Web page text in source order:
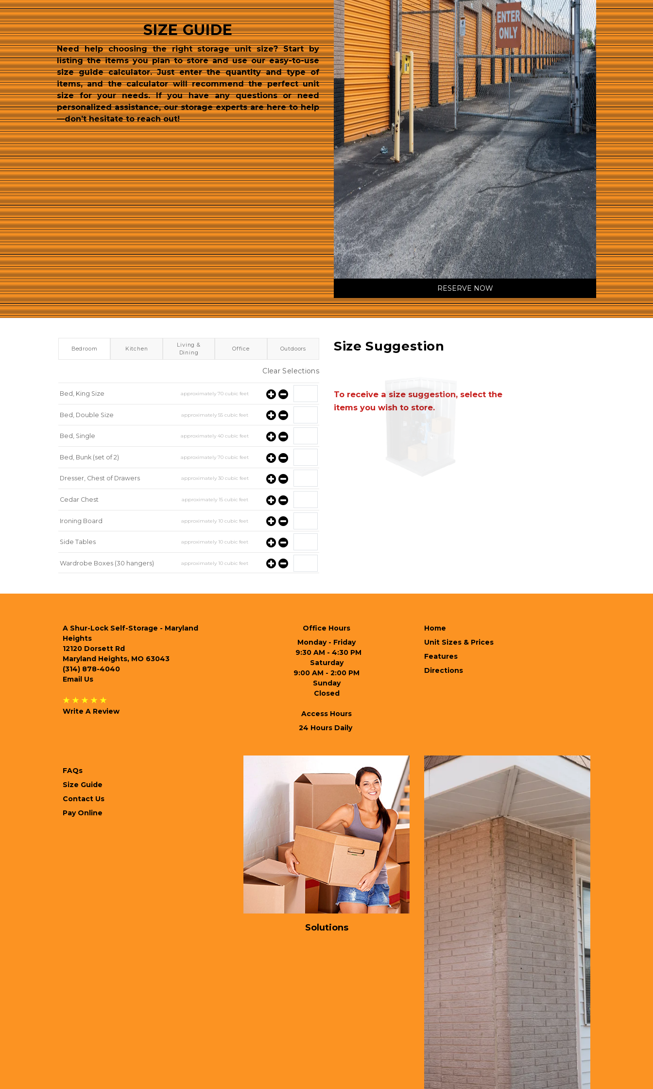
SIZE GUIDE
Need help choosing the right storage unit size? Start by
listing the items you plan to store and use our easy-to-use
size guide calculator. Just enter the quantity and type of
items, and the calculator will recommend the perfect unit
size for your needs. If you have any questions or need
personalized assistance, our storage experts are here to help
—don’t hesitate to reach out!
RESERVE NOW
Bedroom Kitchen
Living &
Dining
Office Outdoors
Clear Selections
Bed, King Size approximately70 cubic feet
Bed, Double Size approximately55 cubic feet
Bed, Single approximately40 cubic feet
Bed, Bunk (set of 2) approximately70 cubic feet
Dresser, Chest of Drawers approximately 30cubic feet
Cedar Chest approximately 15cubic feet
Ironing Board approximately10 cubic feet
Side Tables approximately10 cubic feet
Wardrobe Boxes (30 hangers) approximately10 cubic feet
Size Suggestion
To receive a size suggestion, select the
items you wish to store.
A Shur-Lock Self-Storage - Maryland
Heights
12120 Dorsett Rd
Maryland Heights, MO 63043
(314) 878-4040
Email Us
★ ★ ★ ★ ★
Write A Review
Office Hours
Monday - Friday
  9:30 AM - 4:30 PM
Saturday
9:00 AM - 2:00 PM
Sunday
Closed
Access Hours
24 Hours Daily
Home
Unit Sizes & Prices
Features
Directions
FAQs
Size Guide
Contact Us
Pay Online
Solutions